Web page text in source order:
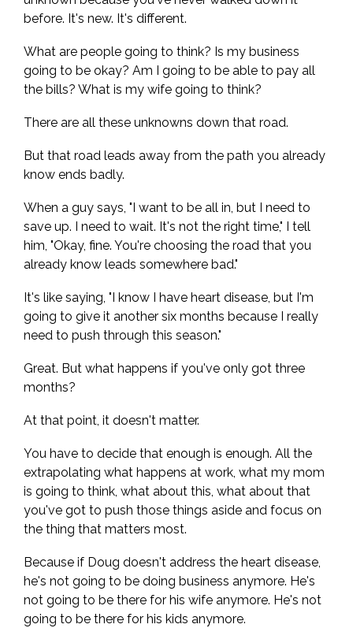
before. It's new. It's different.
What are people going to think? Is my business
going to be okay? Am I going to be able to pay all
the bills? What is my wife going to think?
There are all these unknowns down that road.
But that road leads away from the path you already
know ends badly.
When a guy says, "I want to be all in, but I need to
save up. I need to wait. It's not the right time," I tell
him, "Okay, fine. You're choosing the road that you
already know leads somewhere bad."
It's like saying, "I know I have heart disease, but I'm
going to give it another six months because I really
need to push through this season."
Great. But what happens if you've only got three
months?
At that point, it doesn't matter.
You have to decide that enough is enough. All the
extrapolating what happens at work, what my mom
is going to think, what about this, what about that
you've got to push those things aside and focus on
the thing that matters most.
Because if Doug doesn't address the heart disease,
he's not going to be doing business anymore. He's
not going to be there for his wife anymore. He's not
going to be there for his kids anymore.